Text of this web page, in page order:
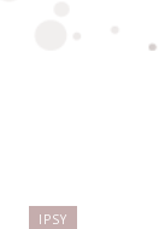
IPSY